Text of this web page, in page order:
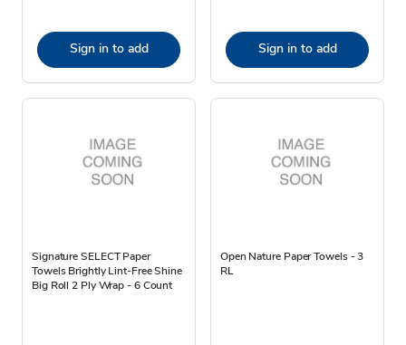
Sign in to add Sign in to add
Signature SELECT Paper
Towels Brightly Lint-Free Shine
Big Roll 2 Ply Wrap - 6 Count
Open Nature Paper Towels - 3
RL